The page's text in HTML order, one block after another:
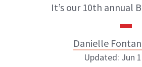
It’s our 10th annual
Danielle
Updated: Jun